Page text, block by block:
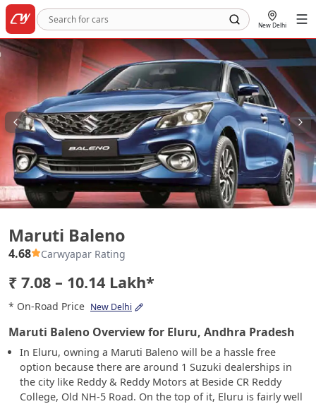
New Delhi
Maruti Baleno
4.68 Carwyapar Rating
₹ 7.08 – 10.14 Lakh*
* On-Road Price New Delhi
Maruti Baleno Overview for Eluru, Andhra Pradesh
In Eluru, owning a Maruti Baleno will be a hassle free
option because there are around 1 Suzuki dealerships in
the city like Reddy & Reddy Motors at Beside CR Reddy
College, Old NH-5 Road. On the top of it, Eluru is fairly well